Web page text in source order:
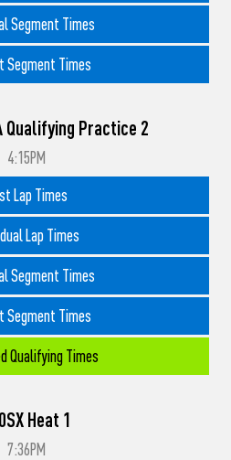
Segment Times
Segment Times
Qualifying Practice 2
4:15PM
Lap Times
Lap Times
Segment Times
Segment Times
Qualifying Times
Heat 1
7:36PM